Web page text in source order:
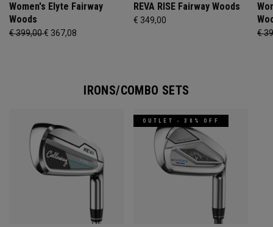
Women's Elyte Fairway
Woods
€ 399,00€ 367,08
REVA RISE Fairway Woods
€ 349,00
€
IRONS/COMBO SETS
OUTLET - 30% OFF